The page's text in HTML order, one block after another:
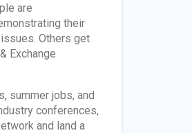
are
their
Others get
Exchange
summer jobs, and
conferences,
and land a